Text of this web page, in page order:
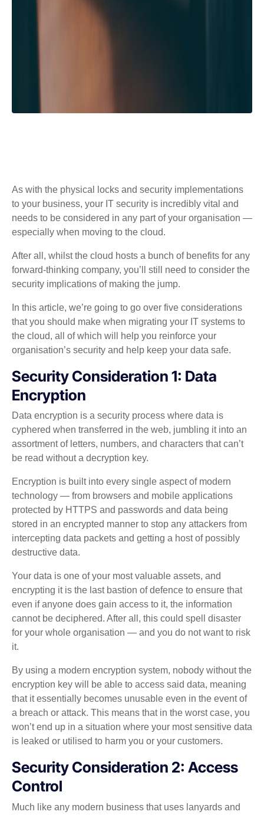
As with the physical locks and security implementations
to your business, your IT security is incredibly vital and
needs to be considered in any part of your organisation —
especially when moving to the cloud.
After all, whilst the cloud hosts a bunch of benefits for any
forward-thinking company, you’ll still need to consider the
security implications of making the jump.
In this article, we’re going to go over five considerations
that you should make when migrating your IT systems to
the cloud, all of which will help you reinforce your
organisation’s security and help keep your data safe.
Security Consideration 1: Data
Encryption
Data encryption is a security process where data is
cyphered when transferred in the web, jumbling it into an
assortment of letters, numbers, and characters that can’t
be read without a decryption key.
Encryption is built into every single aspect of modern
technology — from browsers and mobile applications
protected by HTTPS and passwords and data being
stored in an encrypted manner to stop any attackers from
intercepting data packets and getting a host of possibly
destructive data.
Your data is one of your most valuable assets, and
encrypting it is the last bastion of defence to ensure that
even if anyone does gain access to it, the information
cannot be deciphered. After all, this could spell disaster
for your whole organisation — and you do not want to risk
it.
By using a modern encryption system, nobody without the
encryption key will be able to access said data, meaning
that it essentially becomes unusable even in the event of
a breach or attack. This means that in the worst case, you
won’t end up in a situation where your most sensitive data
is leaked or utilised to harm you or your customers.
Security Consideration 2: Access
Control
Much like any modern business that uses lanyards and